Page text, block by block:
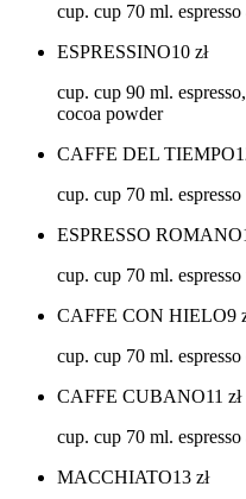
cup. cup 70 ml.
ESPRESSINO10 zł
cup. cup 90 ml.
cocoa powder
CAFFE DEL TIEMPO
cup. cup 70 ml.
ESPRESSO ROMANO
cup. cup 70 ml.
CAFFE CON HIELO9
cup. cup 70 ml.
CAFFE CUBANO11 zł
cup. cup 70 ml.
MACCHIATO13 zł